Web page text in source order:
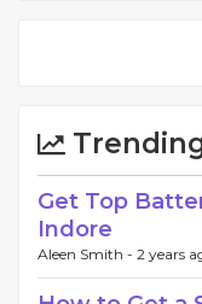
Get Top
Indore
Aleen Smith - 2 years